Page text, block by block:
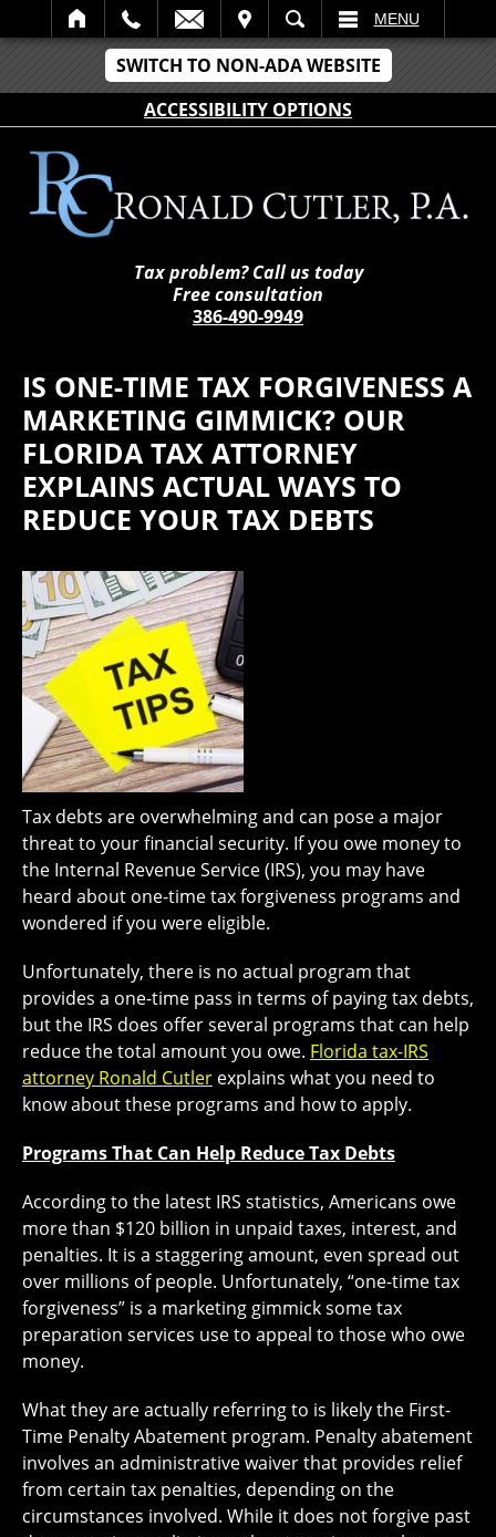
SWITCH TO NON-ADA WEBSITE
ACCESSIBILITY OPTIONS
SEARCH MENU
Tax problem? Call us today
Free consultation
386-490-9949
IS ONE-TIME TAX FORGIVENESS A
MARKETING GIMMICK? OUR
FLORIDA TAX ATTORNEY
EXPLAINS ACTUAL WAYS TO
REDUCE YOUR TAX DEBTS
Tax debts are overwhelming and can pose a major
threat to your financial security. If you owe money to
the Internal Revenue Service (IRS), you may have
heard about one-time tax forgiveness programs and
wondered if you were eligible.
Unfortunately, there is no actual program that
provides a one-time pass in terms of paying tax debts,
but the IRS does offer several programs that can help
reduce the total amount you owe. Florida tax-IRS
attorney Ronald Cutler explains what you need to
know about these programs and how to apply.
Programs That Can Help Reduce Tax Debts
According to the latest IRS statistics, Americans owe
more than $120 billion in unpaid taxes, interest, and
penalties. It is a staggering amount, even spread out
over millions of people. Unfortunately, “one-time tax
forgiveness” is a marketing gimmick some tax
preparation services use to appeal to those who owe
money.
What they are actually referring to is likely the First-
Time Penalty Abatement program. Penalty abatement
involves an administrative waiver that provides relief
from certain tax penalties, depending on the
circumstances involved. While it does not forgive past